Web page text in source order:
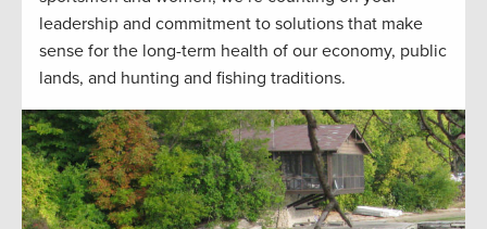
leadership and commitment to solutions that make
sense for the long-term health of our economy, public
lands, and hunting and fishing traditions.